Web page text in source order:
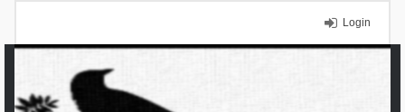
Login